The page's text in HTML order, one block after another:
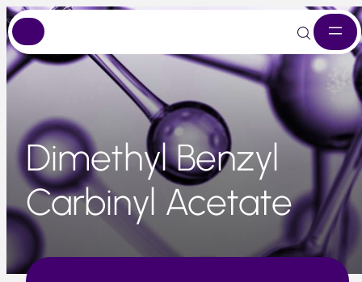
Skip
to
content
Dimethyl Benzyl
Carbinyl Acetate